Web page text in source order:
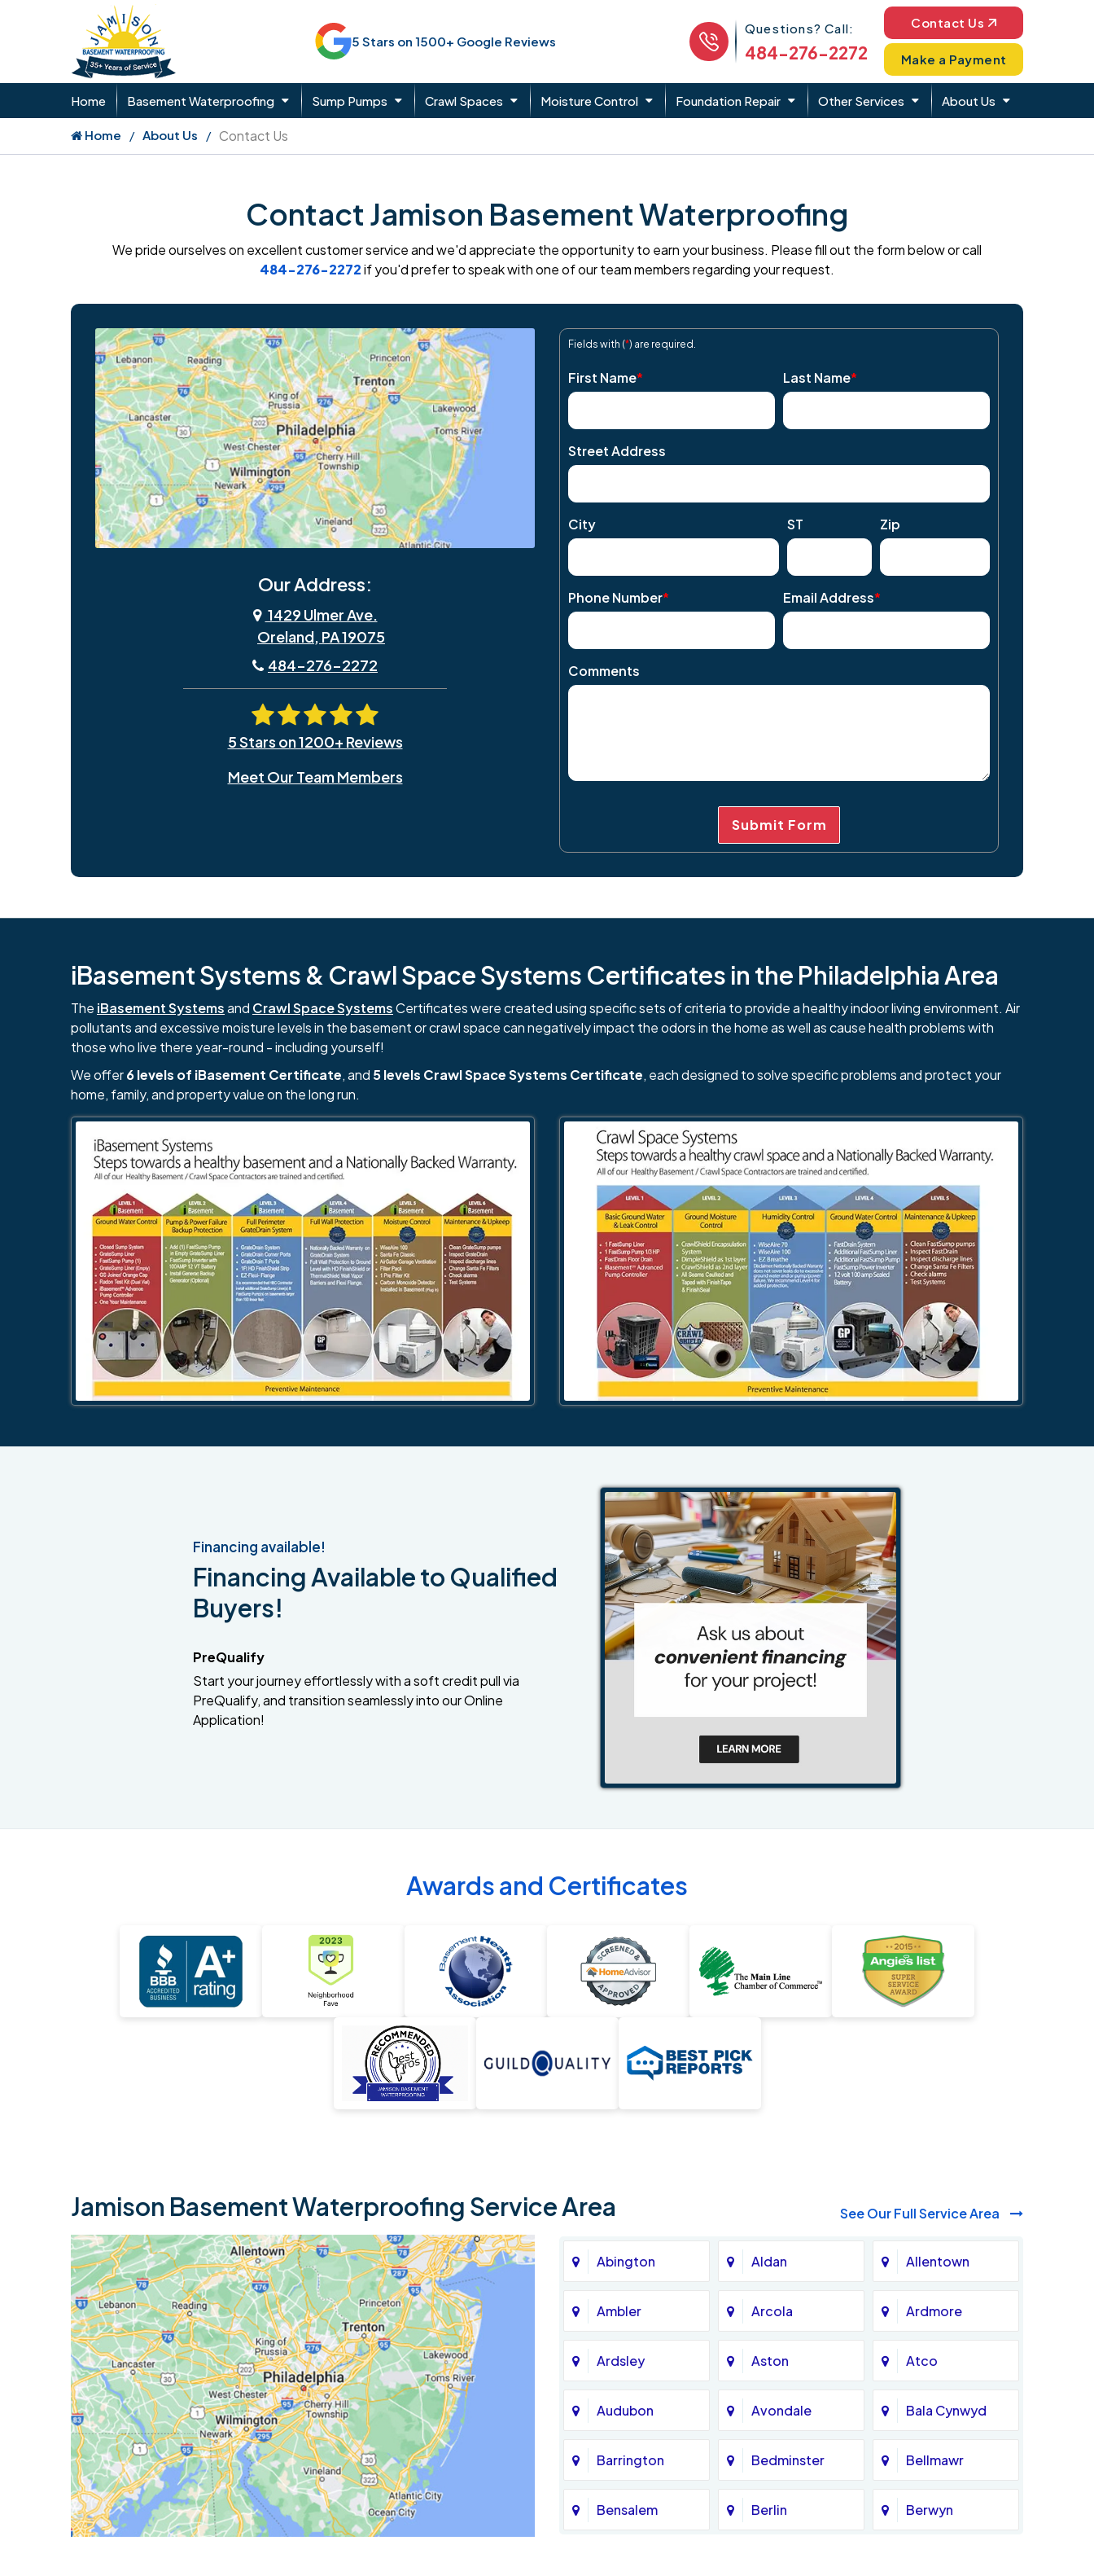
5 Stars on 1500+ Google Reviews
Phone Icon
Questions? Call:
484-276-2272
Contact Us
Make a Payment
Home Basement Waterproofing Sump Pumps Crawl Spaces Moisture Control Foundation Repair Other Services About Us
Home About Us Contact Us
Contact Jamison Basement Waterproofing
We pride ourselves on excellent customer service and we'd appreciate the opportunity to earn your business. Please fill out the form below or call
484-276-2272if you'd prefer to speak with one of our team members regarding your request.
Fields with (*) are required.
First Name* Last Name*
Street Address
City ST Zip
Phone Number* Email Address*
Comments
Submit Form
Our Address:
1429 Ulmer Ave.
Oreland, PA 19075
484-276-2272
5 Stars on 1200+ Reviews
Meet Our Team Members
iBasement Systems & Crawl Space Systems Certificates in the Philadelphia Area
The iBasement Systemsand Crawl Space SystemsCertificates were created using specific sets of criteria to provide a healthy indoor living environment. Air
pollutants and excessive moisture levels in the basement or crawl space can negatively impact the odors in the home as well as cause health problems with
those who live there year-round - including yourself!
We offer6 levels of iBasement Certificate, and 5 levels Crawl Space Systems Certificate, each designed to solve specific problems and protect your
home, family, and property value on the long run.
Financing available!
Financing Available to Qualified
Buyers!
PreQualify
Start your journey effortlessly with a soft credit pull via
PreQualify, and transition seamlessly into our Online
Application!
Awards and Certificates
Jamison Basement Waterproofing Service Area See Our Full Service Area
Abington Aldan Allentown
Ambler Arcola Ardmore
Ardsley Aston Atco
Audubon Avondale Bala Cynwyd
Barrington Bedminster Bellmawr
Bensalem Berlin Berwyn